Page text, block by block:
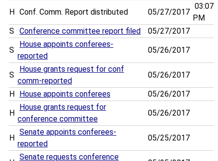
H Conf. Comm. Report distributed 05/27/2017
03:07
PM
S
Conference committee report filed 05/27/2017
S
House appoints conferees-
reported
05/26/2017
S
House grants request for conf
comm-reported
05/26/2017
H House appoints conferees 05/26/2017
H
House grants request for
conference committee
05/26/2017
H
Senate appoints conferees-
reported
05/25/2017
Senate requests conference